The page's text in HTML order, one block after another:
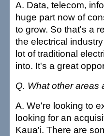
A. Data, telecom,
huge part now of
to grow. So that's a
the electrical
lot of traditional
into. It's a great
Q. What other areas
A. We're looking to
looking for an
Kaua'i. There are